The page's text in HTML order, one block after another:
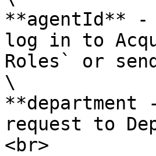
**agentId** -
log in to
Roles` or
\
**department
request to
<br>